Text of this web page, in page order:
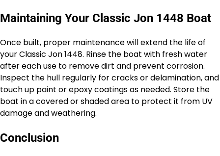
Maintaining Your Classic Jon 1448 Boat
Once built, proper maintenance will extend the life of
your Classic Jon 1448. Rinse the boat with fresh water
after each use to remove dirt and prevent corrosion.
Inspect the hull regularly for cracks or delamination, and
touch up paint or epoxy coatings as needed. Store the
boat in a covered or shaded area to protect it from UV
damage and weathering.
Conclusion